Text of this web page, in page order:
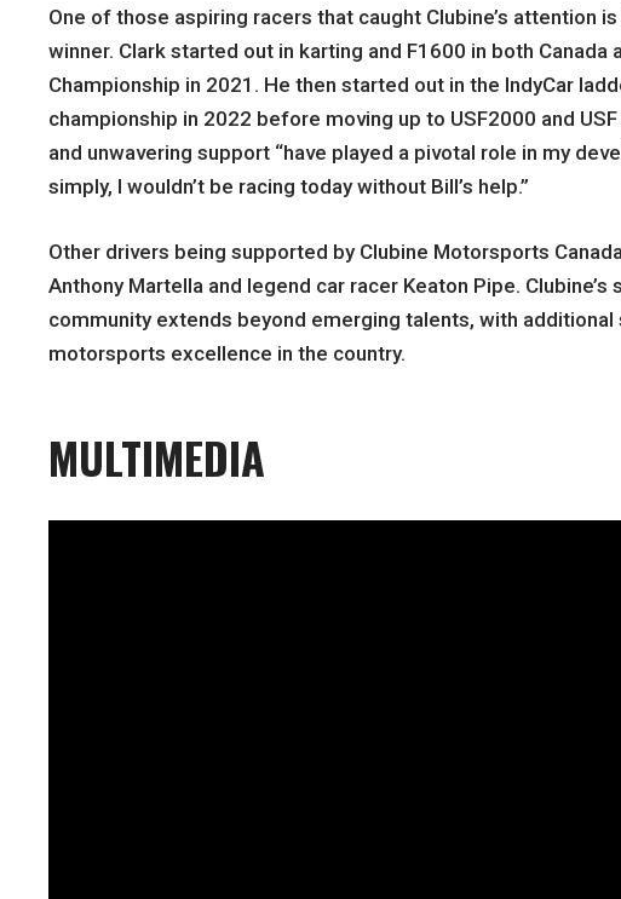
One of those aspiring racers that caught Clubine’s attention
winner. Clark started out in karting and F1600 in both Canada
Championship in 2021. He then started out in the IndyCar
championship in 2022 before moving up to USF2000 and
and unwavering support “have played a pivotal role in my
simply, I wouldn’t be racing today without Bill’s help.”
Other drivers being supported by Clubine Motorsports
Anthony Martella and legend car racer Keaton Pipe.
community extends beyond emerging talents, with
motorsports excellence in the country.
MULTIMEDIA